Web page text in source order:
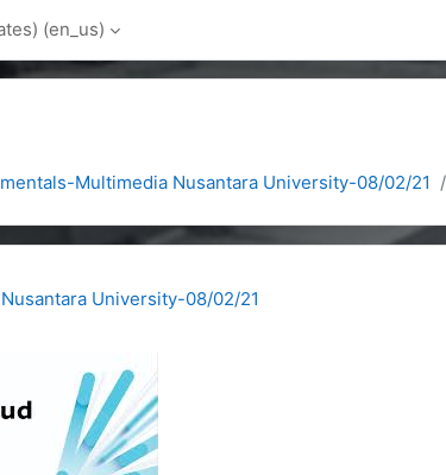
‎(en_us)‎
Multimedia Nusantara University-08/02/21
University-08/02/21